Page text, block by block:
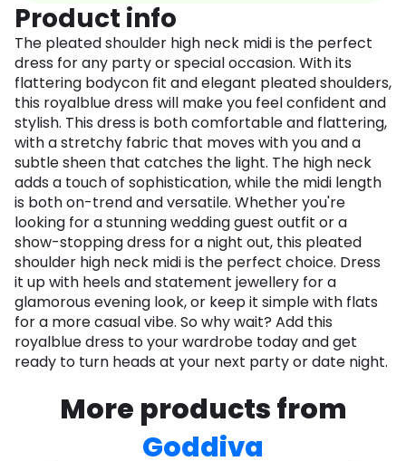
Product info
The pleated shoulder high neck midi is the perfect
dress for any party or special occasion. With its
flattering bodycon fit and elegant pleated shoulders,
this royalblue dress will make you feel confident and
stylish. This dress is both comfortable and flattering,
with a stretchy fabric that moves with you and a
subtle sheen that catches the light. The high neck
adds a touch of sophistication, while the midi length
is both on-trend and versatile. Whether you're
looking for a stunning wedding guest outfit or a
show-stopping dress for a night out, this pleated
shoulder high neck midi is the perfect choice. Dress
it up with heels and statement jewellery for a
glamorous evening look, or keep it simple with flats
for a more casual vibe. So why wait? Add this
royalblue dress to your wardrobe today and get
ready to turn heads at your next party or date night.
More products from
Goddiva